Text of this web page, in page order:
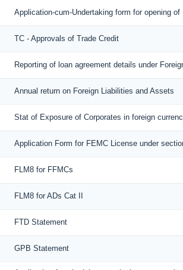
Application-cum-Undertaking form for opening
TC - Approvals of Trade Credit
Reporting of loan agreement details under
Annual return on Foreign Liabilities and Assets
Stat of Exposure of Corporates in foreign
Application Form for FEMC License under
FLM8 for FFMCs
FLM8 for ADs Cat II
FTD Statement
GPB Statement